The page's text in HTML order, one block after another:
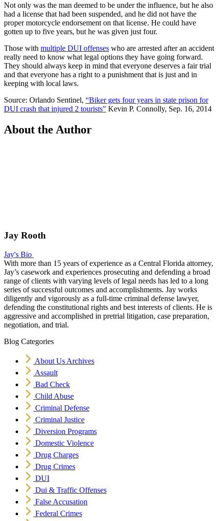
Not only was the man deemed to be under the influence, but he also
had a license that had been suspended, and he did not have the
proper motorcycle endorsement on that license. He could have
gotten up to five years, but he was given just four.
Those with multiple DUI offenses who are arrested after an accident
really need to know what legal options they have going forward.
They should always keep in mind that everyone deserves a fair trial
and that everyone has a right to a punishment that is just and in
keeping with local laws.
Source: Orlando Sentinel, “Biker gets four years in state prison for
DUI crash that injured 2 tourists” Kevin P. Connolly, Sep. 16, 2014
About the Author
Jay Rooth
Jay's Bio
With more than 15 years of experience as a Central Florida attorney,
Jay’s casework and experiences prosecuting and defending a broad
range of clients with varying levels of legal needs has led to a long
series of successful outcomes and accomplishments. Jay works
diligently and vigorously as a full-time criminal defense lawyer,
defending the constitutional rights and best interests of clients. He is
aggressive and accomplished in pretrial litigation, case preparation,
negotiation, and trial.
Blog Categories
About Us Archives
Assault
Bad Check
Child Abuse
Criminal Defense
Criminal Justice
Diversion Programs
Domestic Violence
Drug Charges
Drug Crimes
DUI
Dui & Traffic Offenses
False Accusation
Federal Crimes